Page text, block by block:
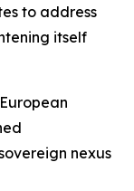
to address
itself
nexus